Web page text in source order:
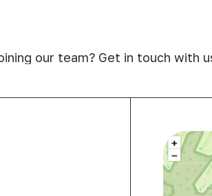
our team? Get in touch with